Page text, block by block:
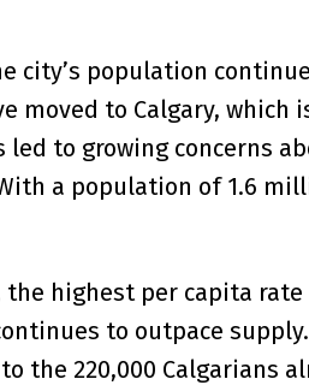
city’s population
moved to Calgary, which
led to growing concerns
a population of 1.6
the highest per capita
to outpace
the 220,000 Calgarians